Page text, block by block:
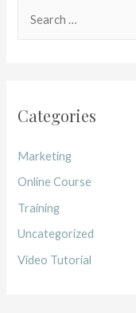
Categories
Marketing
Online Course
Training
Uncategorized
Video Tutorial